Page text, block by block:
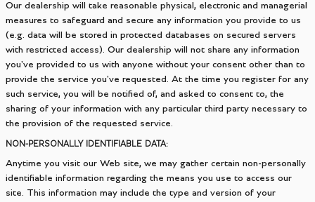
Our dealership will take reasonable physical, electronic and managerial
measures to safeguard and secure any information you provide to us
(e.g. data will be stored in protected databases on secured servers
with restricted access). Our dealership will not share any information
you've provided to us with anyone without your consent other than to
provide the service you've requested. At the time you register for any
such service, you will be notified of, and asked to consent to, the
sharing of your information with any particular third party necessary to
the provision of the requested service.
NON-PERSONALLY IDENTIFIABLE DATA:
Anytime you visit our Web site, we may gather certain non-personally
identifiable information regarding the means you use to access our
site. This information may include the type and version of your